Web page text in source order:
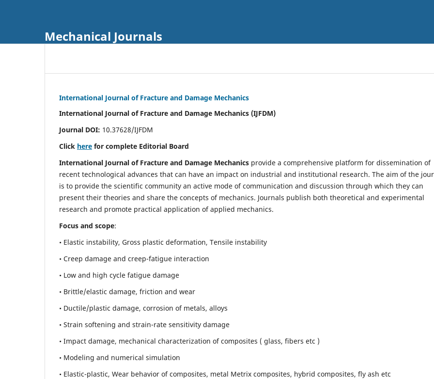
Mechanical Journals
International Journal of Fracture and Damage Mechanics
International Journal of Fracture and Damage Mechanics (IJFDM)
Journal DOI: 10.37628/IJFDM
Click here for complete Editorial Board
International Journal of Fracture and Damage Mechanics provide a comprehensive platform for dissemination of
recent technological advances that can have an impact on industrial and institutional research. The aim of the
is to provide the scientific community an active mode of communication and discussion through which they can
present their theories and share the concepts of mechanics. Journals publish both theoretical and experimental
research and promote practical application of applied mechanics.
Focus and scope:
• Elastic instability, Gross plastic deformation, Tensile instability
• Creep damage and creep-fatigue interaction
• Low and high cycle fatigue damage
• Brittle/elastic damage, friction and wear
• Ductile/plastic damage, corrosion of metals, alloys
• Strain softening and strain-rate sensitivity damage
• Impact damage, mechanical characterization of composites ( glass, fibers etc )
• Modeling and numerical simulation
• Elastic-plastic, Wear behavior of composites, metal Metrix composites, hybrid composites, fly ash etc